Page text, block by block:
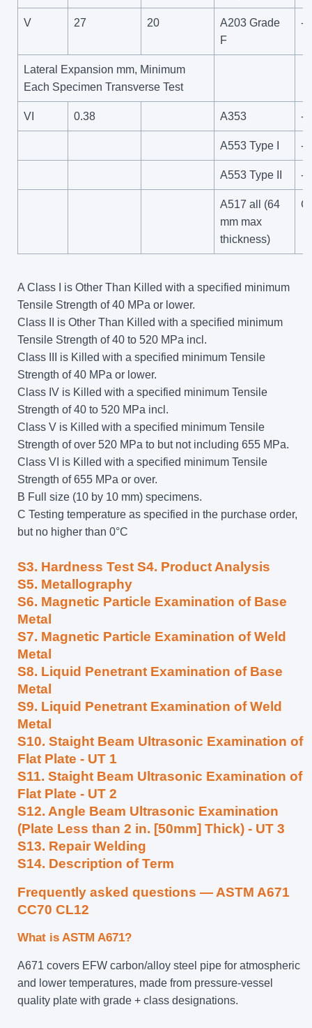
V 27 20
A203 Grade
F
-
Lateral Expansion mm, Minimum
Each Specimen Transverse Test
VI 0.38 A353 -
A553 Type I -
A553 Type II -
A517 all (64
mm max
thickness)
C
A Class I is Other Than Killed with a specified minimum
Tensile Strength of 40 MPa or lower.
Class II is Other Than Killed with a specified minimum
Tensile Strength of 40 to 520 MPa incl.
Class III is Killed with a specified minimum Tensile
Strength of 40 MPa or lower.
Class IV is Killed with a specified minimum Tensile
Strength of 40 to 520 MPa incl.
Class V is Killed with a specified minimum Tensile
Strength of over 520 MPa to but not including 655 MPa.
Class VI is Killed with a specified minimum Tensile
Strength of 655 MPa or over.
B Full size (10 by 10 mm) specimens.
C Testing temperature as specified in the purchase order,
but no higher than 0°C
S3. Hardness Test S4. Product Analysis
S5. Metallography
S6. Magnetic Particle Examination of Base
Metal
S7. Magnetic Particle Examination of Weld
Metal
S8. Liquid Penetrant Examination of Base
Metal
S9. Liquid Penetrant Examination of Weld
Metal
S10. Staight Beam Ultrasonic Examination of
Flat Plate - UT 1
S11. Staight Beam Ultrasonic Examination of
Flat Plate - UT 2
S12. Angle Beam Ultrasonic Examination
(Plate Less than 2 in. [50mm] Thick) - UT 3
S13. Repair Welding
S14. Description of Term
Frequently asked questions — ASTM A671
CC70 CL12
What is ASTM A671?
A671 covers EFW carbon/alloy steel pipe for atmospheric
and lower temperatures, made from pressure-vessel
quality plate with grade + class designations.